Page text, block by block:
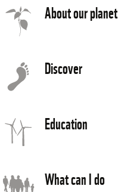
About our planet
Discover
Education
What can I do